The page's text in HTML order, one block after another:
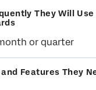
or quarter